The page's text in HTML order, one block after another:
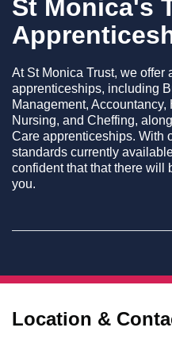
St Monica's
At St Monica Trust, we offer
apprenticeships, including
Management,
Nursing, and Cheffing,
Care apprenticeships. With
standards currently
confident that that there will
you.
Location &